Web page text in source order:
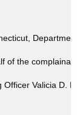
of the
Officer Valicia D.